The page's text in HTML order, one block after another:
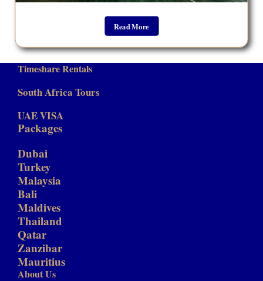
Read More
Timeshare Rentals
South Africa Tours
UAE VISA
Packages
Dubai
Turkey
Malaysia
Bali
Maldives
Thailand
Qatar
Zanzibar
Mauritius
About Us